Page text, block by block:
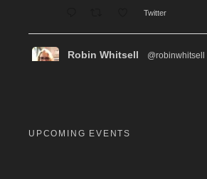
Twitter
Robin Whitsell @robinwhitsell
registration required.
UPCOMING EVENTS